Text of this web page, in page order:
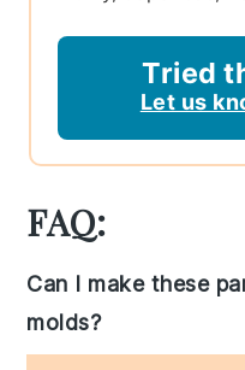
Tried
Let us
FAQ:
Can I make these
molds?